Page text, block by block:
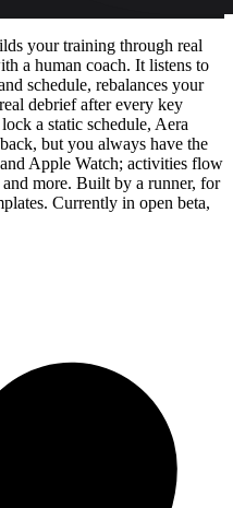
your training through real
a human coach. It listens to
schedule, rebalances your
debrief after every key
a static schedule, Aera
but you always have the
Apple Watch; activities flow
more. Built by a runner, for
Currently in open beta,